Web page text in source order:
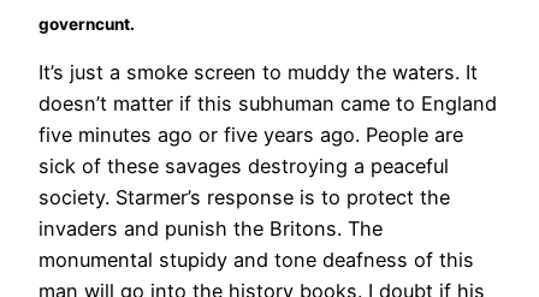
governcunt.
It’s just a smoke screen to muddy the waters. It
doesn’t matter if this subhuman came to England
five minutes ago or five years ago. People are
sick of these savages destroying a peaceful
society. Starmer’s response is to protect the
invaders and punish the Britons. The
monumental stupidy and tone deafness of this
man will go into the history books. I doubt if his